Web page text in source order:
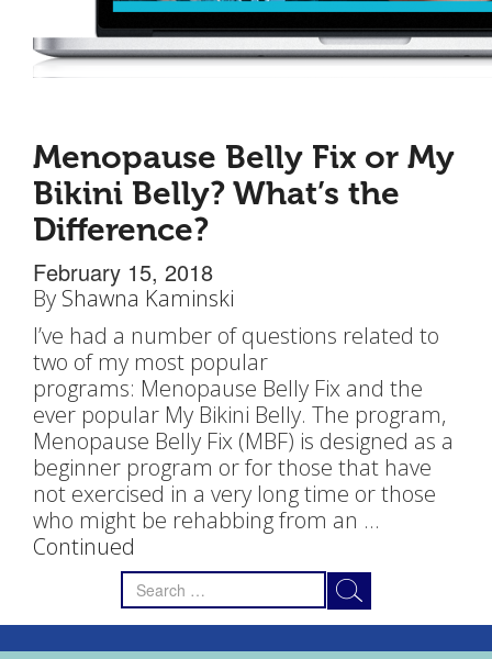
Menopause Belly Fix or My
Bikini Belly? What’s the
Difference?
February 15, 2018
By Shawna Kaminski
I’ve had a number of questions related to
two of my most popular
programs: Menopause Belly Fix and the
ever popular My Bikini Belly. The program,
Menopause Belly Fix (MBF) is designed as a
beginner program or for those that have
not exercised in a very long time or those
who might be rehabbing from an …
Continued
Search
for: